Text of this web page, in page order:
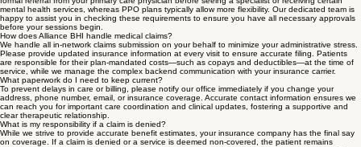
Insurance & Billing FAQ
When do you verify my insurance benefits?
As a courtesy to you, Alliance BHI performs a verification of benefits before your first visit. This
process helps us provide you with an estimate of your coverage and any potential out-of-pocket
costs. However, please remember that this verification is not a guarantee of payment; final
coverage decisions are made by your insurance provider after the claim is processed.
Are referrals and prior authorizations required?
Whether you need a referral depends on your specific insurance plan. Most HMO plans require a
formal referral from your primary care physician before seeing a specialist or receiving certain
mental health services, whereas PPO plans typically allow more flexibility. Our dedicated team is
happy to assist you in checking these requirements to ensure you have all necessary approvals
before your sessions begin.
How does Alliance BHI handle medical claims?
We handle all in-network claims submission on your behalf to minimize your administrative stress.
Please provide updated insurance information at every visit to ensure accurate filing. Patients
are responsible for their plan-mandated costs—such as copays and deductibles—at the time of